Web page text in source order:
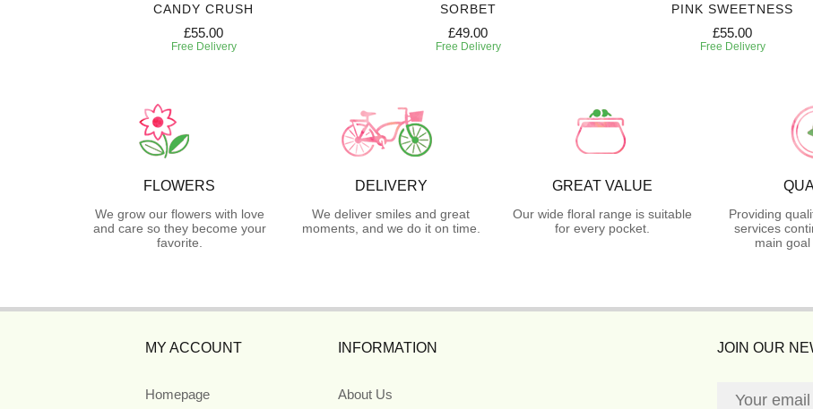
CANDY CRUSH
£55.00
Free Delivery
SORBET
£49.00
Free Delivery
PINK SWEETNESS
£55.00
Free Delivery
FLOWERS
We grow our flowers with love
and care so they become your
favorite.
DELIVERY
We deliver smiles and great
moments, and we do it on time.
GREAT VALUE
Our wide floral range is suitable
for every pocket.
Providing
services
main goal
MY ACCOUNT
Homepage
INFORMATION
About Us
JOIN OUR